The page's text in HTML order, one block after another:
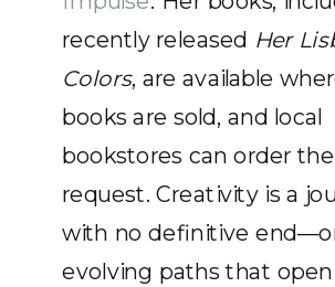
recently released Her
Colors, are available
books are sold, and local
bookstores can order
request. Creativity is a
with no definitive
evolving paths that